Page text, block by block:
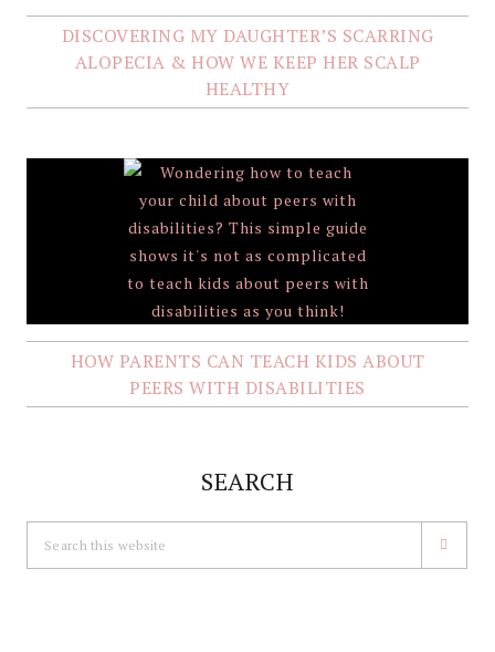
DISCOVERING MY DAUGHTER’S SCARRING
ALOPECIA & HOW WE KEEP HER SCALP
HEALTHY
HOW PARENTS CAN TEACH KIDS ABOUT
PEERS WITH DISABILITIES
SEARCH